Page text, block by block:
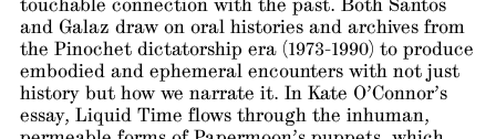
touchable connection with the past. Both Santos
and Galaz draw on oral histories and archives from
the Pinochet dictatorship era (1973-1990) to produce
embodied and ephemeral encounters with not just
history but how we narrate it. In Kate O’Connor’s
essay, Liquid Time flows through the inhuman,